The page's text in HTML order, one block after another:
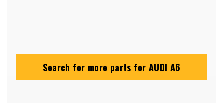
Search for more parts for AUDI A6